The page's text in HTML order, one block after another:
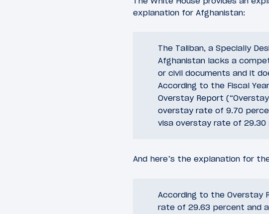
explanation for Afghanistan:
The Taliban, a Specially
Afghanistan lacks a
or civil documents and it
According to the Fiscal
Overstay Report
overstay rate of 9.70
visa overstay rate of 29.30
And here’s the explanation for
According to the Overstay
rate of 29.63 percent and